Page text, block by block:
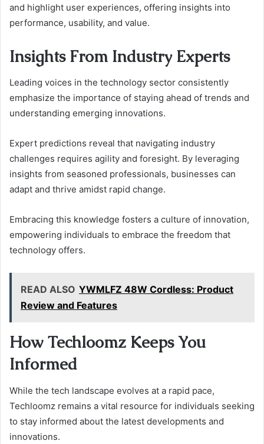
and highlight user experiences, offering insights into
performance, usability, and value.
Insights From Industry Experts
Leading voices in the technology sector consistently
emphasize the importance of staying ahead of trends and
understanding emerging innovations.
Expert predictions reveal that navigating industry
challenges requires agility and foresight. By leveraging
insights from seasoned professionals, businesses can
adapt and thrive amidst rapid change.
Embracing this knowledge fosters a culture of innovation,
empowering individuals to embrace the freedom that
technology offers.
READ ALSO YWMLFZ 48W Cordless: Product
Review and Features
How Techloomz Keeps You
Informed
While the tech landscape evolves at a rapid pace,
Techloomz remains a vital resource for individuals seeking
to stay informed about the latest developments and
innovations.